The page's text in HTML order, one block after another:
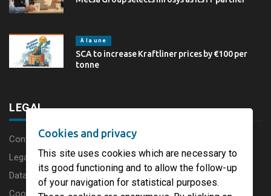
À la une
SCA to increase Kraftliner prices by €100 per
tonne
LEGAL
Content disclaimer
Legal Notice
Data protection charter
Cookies
Cookies and privacy
This site uses cookies which are necessary to
its good functioning and to allow the follow-up
of your navigation for statistical purposes.